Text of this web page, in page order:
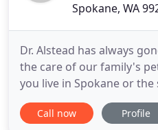
Spokane, WA
Dr. Alstead has always
the care of our family's
you live in Spokane or
then you have picked the
veterinarian. Located in
Call now Profile